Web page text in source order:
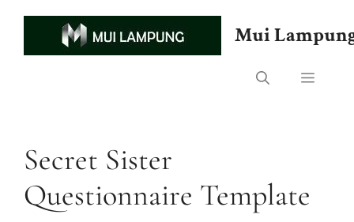
Mui
Menu
Secret Sister
Questionnaire Template